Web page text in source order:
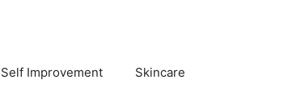
Self Improvement Skincare